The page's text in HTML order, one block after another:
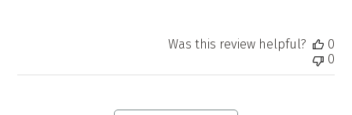
Was this review helpful?
0
0